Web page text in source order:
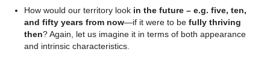
How would our territory look in the future – e.g. five, ten,
and fifty years from now—if it were to be fully thriving
then? Again, let us imagine it in terms of both appearance
and intrinsic characteristics.